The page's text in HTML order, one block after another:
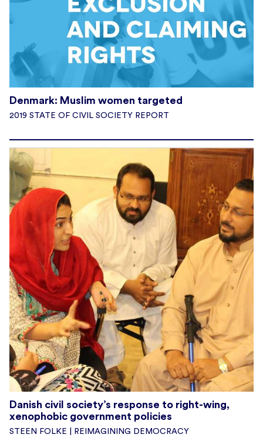
Denmark: Muslim women targeted
2019 STATE OF CIVIL SOCIETY REPORT
Danish civil society’s response to right-wing,
xenophobic government policies
STEEN FOLKE | REIMAGINING DEMOCRACY